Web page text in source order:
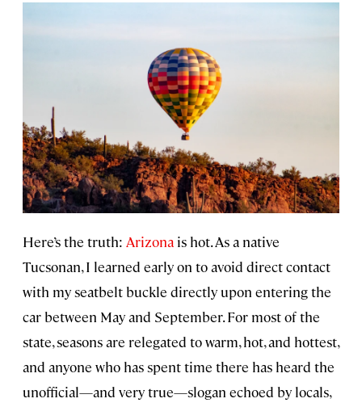
Here’s the truth: Arizona is hot. As a native
Tucsonan, I learned early on to avoid direct contact
with my seatbelt buckle directly upon entering the
car between May and September. For most of the
state, seasons are relegated to warm, hot, and hottest,
and anyone who has spent time there has heard the
unofficial—and very true—slogan echoed by locals,